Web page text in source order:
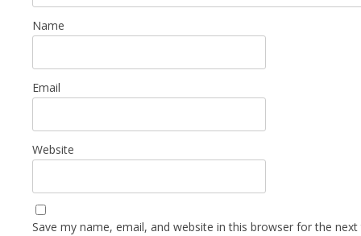
Name
Email
Website
Save my name, email, and website in this browser for the